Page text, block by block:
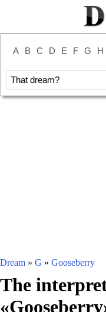
A B C D E F G H
Dream » G » Gooseberry
The
«Gooseberry